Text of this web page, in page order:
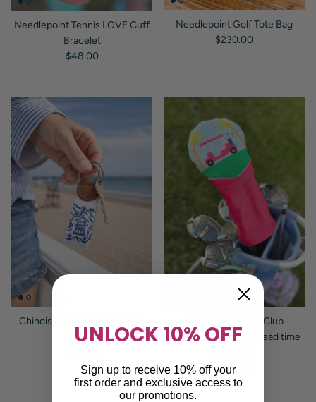
Needlepoint Tennis LOVE Cuff
Bracelet
Regular price
$48.00
Needlepoint Golf Tote Bag
Regular price
$230.00
Chinoiserie Needlepoint Key
Chain
Needlepoint Golf Club
Headcover - 8 week lead time
Regular price
$110.00
UNLOCK 10% OFF
Sign up to receive 10% off your
first order and exclusive access to
our promotions.